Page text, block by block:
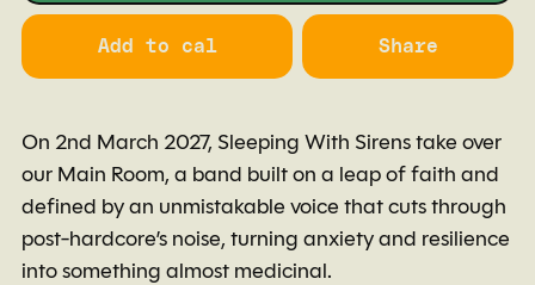
Add to cal Share
On 2nd March 2027, Sleeping With Sirens take over
our Main Room, a band built on a leap of faith and
defined by an unmistakable voice that cuts through
post-hardcore’s noise, turning anxiety and resilience
into something almost medicinal.